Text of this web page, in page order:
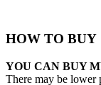
HOW TO BUY
YOU CAN BUY
There may be lower